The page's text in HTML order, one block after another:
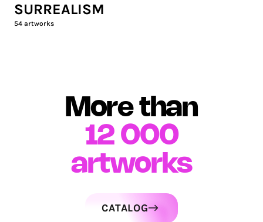
SURREALISM
54 artworks
More than
12 000
artworks
CATALOG